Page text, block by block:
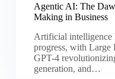
Agentic AI: The
Making in Business
Artificial intelligence
progress, with
GPT-4
generation, and…